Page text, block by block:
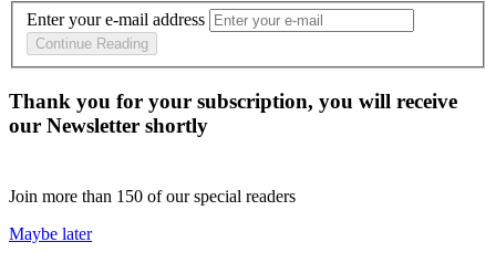
Enter your e-mail address
Continue Reading
Thank you for your subscription, you will receive
our Newsletter shortly
Join more than 150 of our special readers
Maybe later